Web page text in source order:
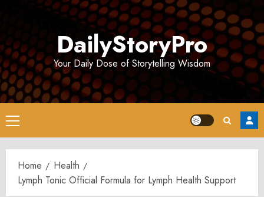
DailyStoryPro
Your Daily Dose of Storytelling Wisdom
Primary
Menu
Home
Health
Lymph Tonic Official Formula for Lymph Health Support